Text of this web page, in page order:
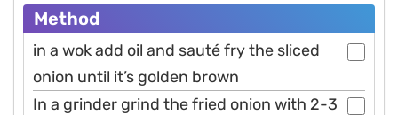
Method
in a wok add oil and sauté fry the sliced
onion until it’s golden brown
In a grinder grind the fried onion with 2-3